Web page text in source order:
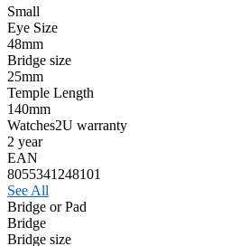
Small
Eye Size
48mm
Bridge size
25mm
Temple Length
140mm
Watches2U warranty
2 year
EAN
8055341248101
See All
Bridge or Pad
Bridge
Bridge size